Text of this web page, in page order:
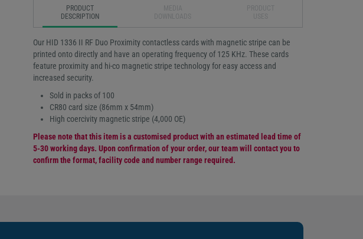
PRODUCT
DESCRIPTION
Our HID 1336 II RF Duo Proximity contactless cards with magnetic stripe can be
printed onto directly and have an operating frequency of 125 KHz. These cards
feature proximity and hi-co magnetic stripe technology for easy access and
increased security.
Sold in packs of 100
CR80 card size (86mm x 54mm)
High coercivity magnetic stripe (4,000 OE)
Please note that this item is a customised product with an estimated lead time of
5-30 working days. Upon confirmation of your order, our team will contact you to
confirm the format, facility code and number range required.